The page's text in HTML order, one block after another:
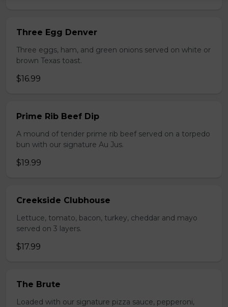
Three Egg Denver
Three eggs, ham, and green onions served on white or
brown Texas toast.
$16.99
Prime Rib Beef Dip
A mound of tender prime rib beef served on a torpedo
bun with our signature Au Jus.
$19.99
Creekside Clubhouse
Lettuce, tomato, bacon, turkey, cheddar and mayo
served on 3 layers.
$17.99
The Brute
Loaded with our signature pizza sauce, pepperoni,